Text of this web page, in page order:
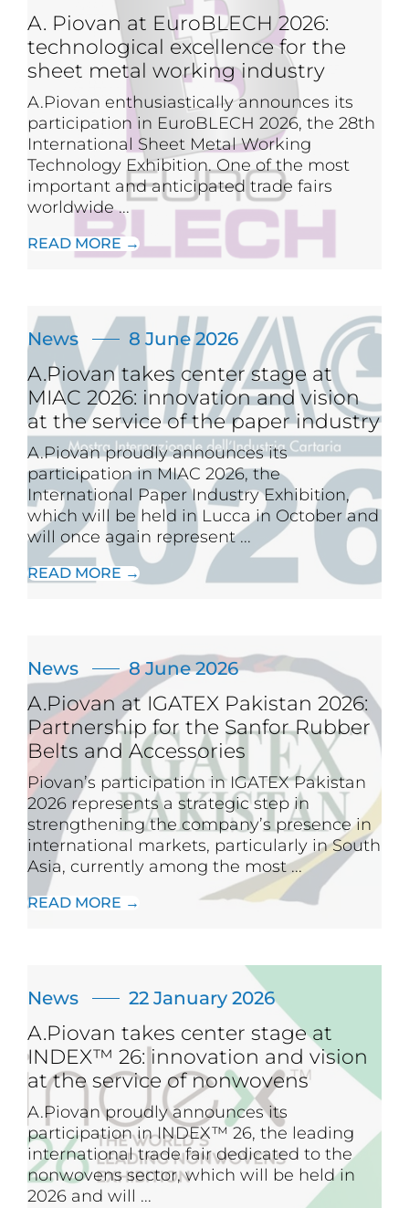
A. Piovan at EuroBLECH 2026:
technological excellence for the
sheet metal working industry
A.Piovan enthusiastically announces its
participation in EuroBLECH 2026, the 28th
International Sheet Metal Working
Technology Exhibition. One of the most
important and anticipated trade fairs
worldwide ...
READ MORE →
A.Piovan takes center stage at
MIAC 2026: innovation and vision
at the service of the paper industry
News 8 June 2026
A.Piovan proudly announces its
participation in MIAC 2026, the
International Paper Industry Exhibition,
which will be held in Lucca in October and
will once again represent ...
READ MORE →
A.Piovan at IGATEX Pakistan 2026:
Partnership for the Sanfor Rubber
Belts and Accessories
News 8 June 2026
Piovan’s participation in IGATEX Pakistan
2026 represents a strategic step in
strengthening the company’s presence in
international markets, particularly in South
Asia, currently among the most ...
READ MORE →
A.Piovan takes center stage at
INDEX™ 26: innovation and vision
at the service of nonwovens
News 22 January 2026
A.Piovan proudly announces its
participation in INDEX™ 26, the leading
international trade fair dedicated to the
nonwovens sector, which will be held in
2026 and will ...